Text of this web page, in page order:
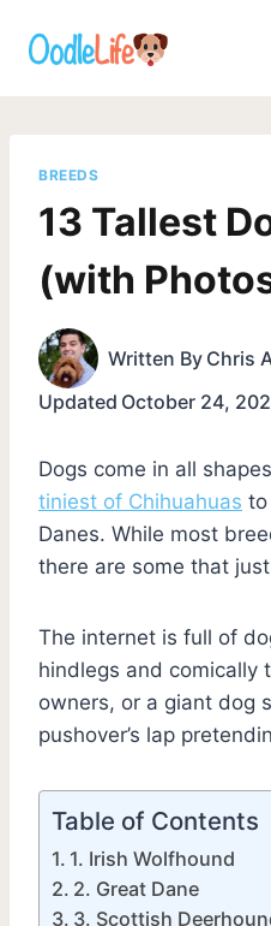
BREEDS
13 Tallest
(with
Written By Chris
Updated October 24,
Dogs come in all
tiniest of Chihuahuas to
Danes. While most
there are some that
The internet is full of
hindlegs and comically
owners, or a giant dog
pushover’s lap
Table of Contents
1. Irish Wolfhound
2. Great Dane
3. Scottish